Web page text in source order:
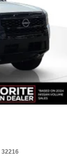
32216